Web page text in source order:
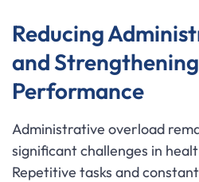
Reducing
and
Performance
Administrative overload
significant challenges in
Repetitive tasks and